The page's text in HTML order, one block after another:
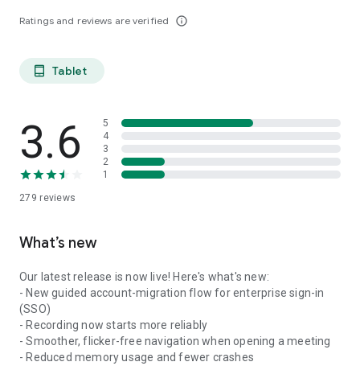
Ratings and reviews are verified info_outline
tablet_android Tablet
3.6
279 reviews
5
4
3
2
1
What’s new
Our latest release is now live! Here's what's new:
- New guided account-migration flow for enterprise sign-in
(SSO)
- Recording now starts more reliably
- Smoother, flicker-free navigation when opening a meeting
- Reduced memory usage and fewer crashes